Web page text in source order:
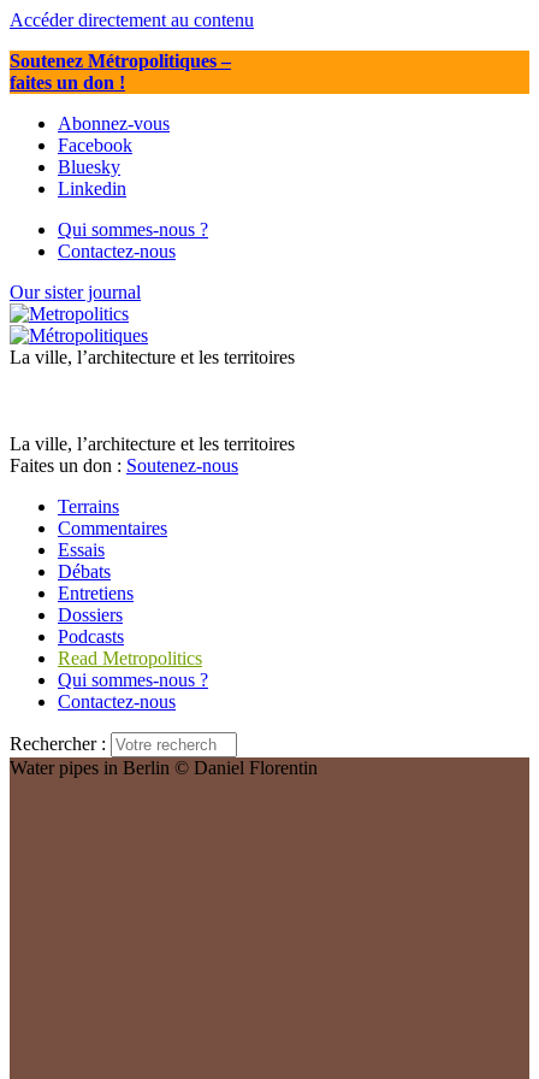
Accéder directement au contenu
Soutenez Métropolitiques–
faites un don !
Abonnez-vous
Facebook
Bluesky
Linkedin
Qui sommes-nous ?
Contactez-nous
Our sister journal
La ville, l’architecture et les territoires
La ville, l’architecture et les territoires
Faites un don : Soutenez-nous
Terrains
Commentaires
Essais
Débats
Entretiens
Dossiers
Podcasts
Read Metropolitics
Qui sommes-nous ?
Contactez-nous
Rechercher :
Water pipes in Berlin © Daniel Florentin